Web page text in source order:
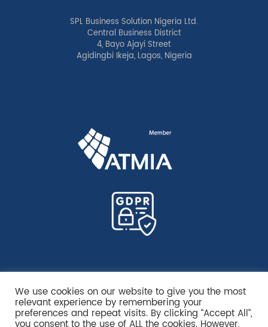
SPL Business Solution Nigeria Ltd.
Central Business District
4, Bayo Ajayi Street
Agidingbi Ikeja, Lagos, Nigeria
We use cookies on our website to give you the most
relevant experience by remembering your
preferences and repeat visits. By clicking “Accept All”,